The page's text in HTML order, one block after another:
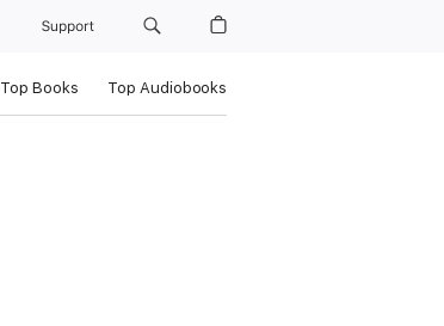
Support
Top Books Top Audiobooks